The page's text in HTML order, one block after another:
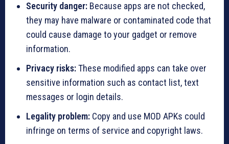
Security danger: Because apps are not checked,
they may have malware or contaminated code that
could cause damage to your gadget or remove
information.
Privacy risks:These modified apps can take over
sensitive information such as contact list, text
messages or login details.
Legality problem: Copy and use MOD APKs could
infringe on terms of service and copyright laws.